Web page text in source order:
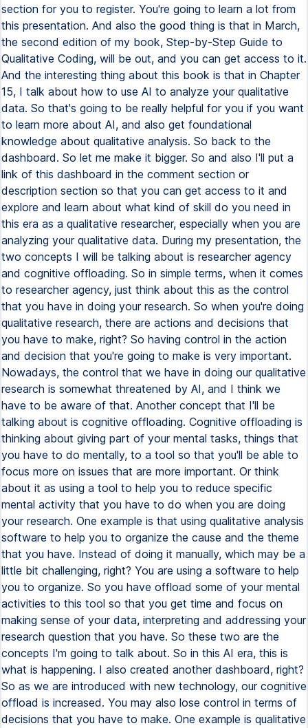
section for you to register. You're going to learn a lot from
this presentation. And also the good thing is that in March,
the second edition of my book, Step-by-Step Guide to
Qualitative Coding, will be out, and you can get access to it.
And the interesting thing about this book is that in Chapter
15, I talk about how to use AI to analyze your qualitative
data. So that's going to be really helpful for you if you want
to learn more about AI, and also get foundational
knowledge about qualitative analysis. So back to the
dashboard. So let me make it bigger. So and also I'll put a
link of this dashboard in the comment section or
description section so that you can get access to it and
explore and learn about what kind of skill do you need in
this era as a qualitative researcher, especially when you are
analyzing your qualitative data. During my presentation, the
two concepts I will be talking about is researcher agency
and cognitive offloading. So in simple terms, when it comes
to researcher agency, just think about this as the control
that you have in doing your research. So when you're doing
qualitative research, there are actions and decisions that
you have to make, right? So having control in the action
and decision that you're going to make is very important.
Nowadays, the control that we have in doing our qualitative
research is somewhat threatened by AI, and I think we
have to be aware of that. Another concept that I'll be
talking about is cognitive offloading. Cognitive offloading is
thinking about giving part of your mental tasks, things that
you have to do mentally, to a tool so that you'll be able to
focus more on issues that are more important. Or think
about it as using a tool to help you to reduce specific
mental activity that you have to do when you are doing
your research. One example is that using qualitative analysis
software to help you to organize the cause and the theme
that you have. Instead of doing it manually, which may be a
little bit challenging, right? You are using a software to help
you to organize. So you have offload some of your mental
activities to this tool so that you get time and focus on
making sense of your data, interpreting and addressing your
research question that you have. So these two are the
concepts I'm going to talk about. So in this AI era, this is
what is happening. I also created another dashboard, right?
So as we are introduced with new technology, our cognitive
offload is increased. You may also lose control in terms of
decisions that you have to make. One example is qualitative